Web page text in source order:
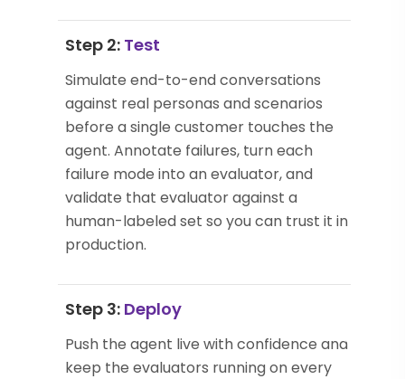
Step 2: Test
Simulate end-to-end conversations
against real personas and scenarios
before a single customer touches the
agent. Annotate failures, turn each
failure mode into an evaluator, and
validate that evaluator against a
human-labeled set so you can trust it in
production.
Step 3: Deploy
Push the agent live with confidence and
keep the evaluators running on every